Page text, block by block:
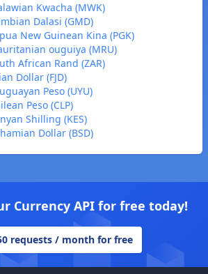
Kwacha (MWK)
Dalasi (GMD)
New Guinean Kina (PGK)
ouguiya (MRU)
African Rand (ZAR)
Dollar (FJD)
Peso (UYU)
Peso (CLP)
Shilling (KES)
Dollar (BSD)
Currency API for free today!
requests / month for free